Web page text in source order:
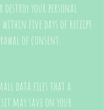
your personal
five days of receipt
of consent.
data files that a
may save on your